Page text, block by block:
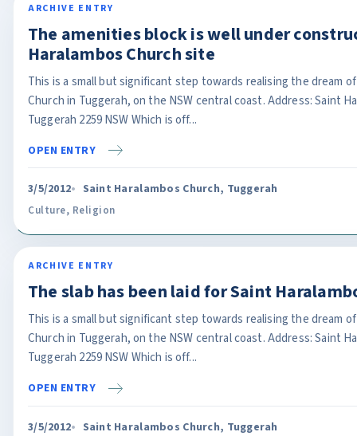
ARCHIVE ENTRY
The amenities block is well under
Haralambos Church site
This is a small but significant step towards realising the dream
Church in Tuggerah, on the NSW central coast. Address: Saint
Tuggerah 2259 NSW Which is off...
OPEN ENTRY
3/5/2012 Saint Haralambos Church, Tuggerah
Culture, Religion
ARCHIVE ENTRY
The slab has been laid for Saint
This is a small but significant step towards realising the dream
Church in Tuggerah, on the NSW central coast. Address: Saint
Tuggerah 2259 NSW Which is off...
OPEN ENTRY
3/5/2012 Saint Haralambos Church, Tuggerah